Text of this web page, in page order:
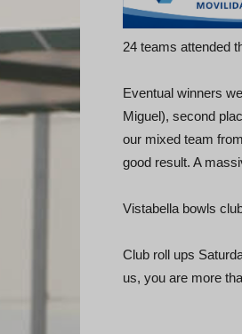
24 teams attended
Eventual winners
Miguel), second
our mixed team
good result. A
Vistabella bowls
Club roll ups
us, you are more